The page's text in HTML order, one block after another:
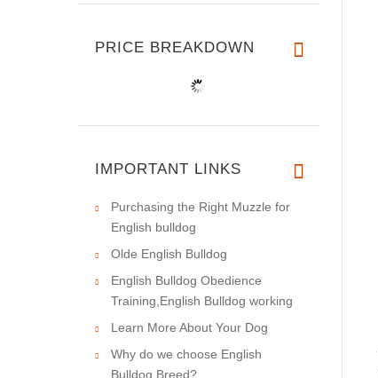
PRICE BREAKDOWN
IMPORTANT LINKS
Purchasing the Right Muzzle for
English bulldog
Olde English Bulldog
English Bulldog Obedience
Training,English Bulldog working
Learn More About Your Dog
Why do we choose English
Bulldog Breed?